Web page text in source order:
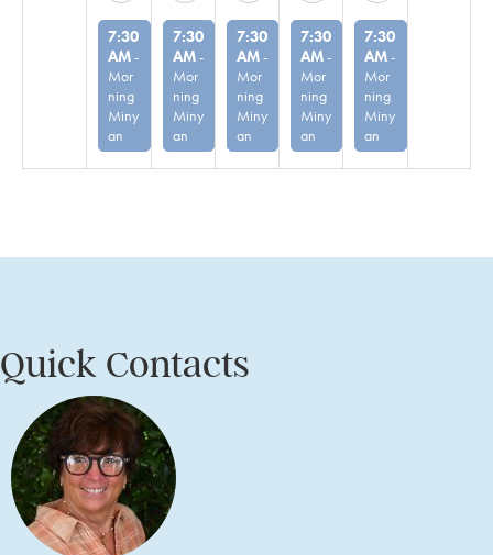
7:30
AM-
Mor
ning
Miny
an
7:30
AM-
Mor
ning
Miny
an
7:30
AM-
Mor
ning
Miny
an
7:30
AM-
Mor
ning
Miny
an
7:30
AM-
Mor
ning
Miny
an
Quick Contacts